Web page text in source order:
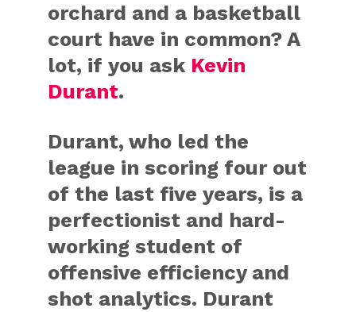
orchard and a basketball
court have in common? A
lot, if you ask Kevin
Durant.
Durant, who led the
league in scoring four out
of the last five years, is a
perfectionist and hard-
working student of
offensive efficiency and
shot analytics. Durant